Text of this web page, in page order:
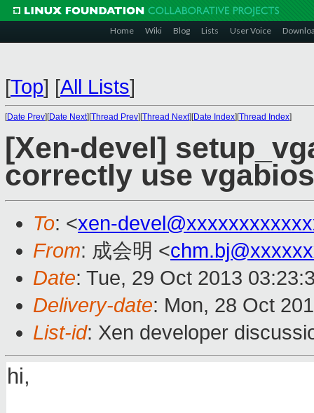
Home Wiki Blog Lists User Voice
[Top] [All Lists]
[Date Prev][Date Next][Thread Prev][Thread Next][Date Index][Thread Index]
[Xen-devel]
correctly use
To: <xen-
From: 成会明 <
Date: Tue, 29 Oct 2013
Delivery-date: Mon, 28 Oct
List-id: Xen developer
hi,